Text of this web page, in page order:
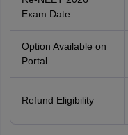
Exam Date
Option Available on
Portal
Refund Eligibility